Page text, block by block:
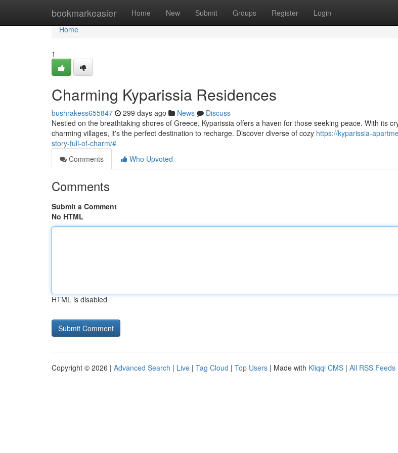
bookmarkeasier Home New Submit Groups Register Login
Home
Home
1
Charming Kyparissia Residences
bushrakess655847 299 days ago News
Discuss
Nestled on the breathtaking shores of Greece, Kyparissia offers a haven for those seeking peace. With its
charming villages, it's the perfect destination to recharge. Discover diverse of cozy https://kyparissia-
story-full-of-charm/#
Comments
Who Upvoted
Comments
Submit a Comment
No HTML
HTML is disabled
Copyright © 2026 | Advanced Search | Live | Tag Cloud | Top Users | Made with Kliqqi CMS | All RSS Feeds